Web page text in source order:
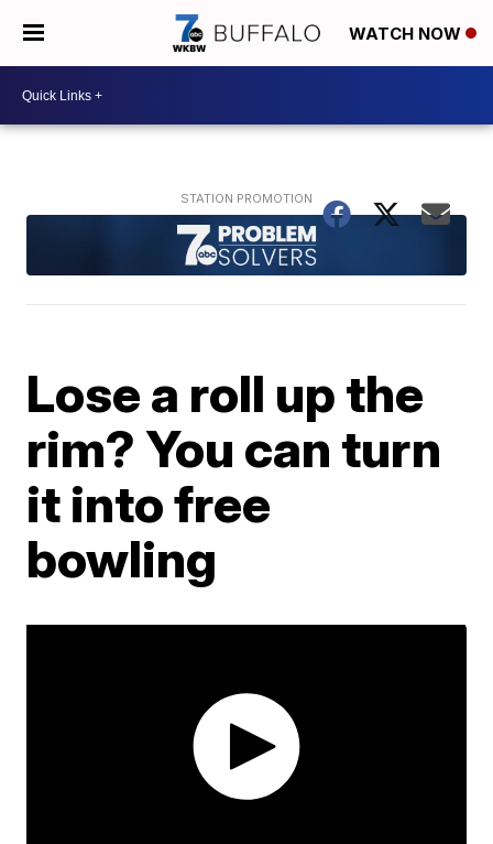
WATCH NOW
Lose a roll up the
rim? You can turn
it into free
bowling